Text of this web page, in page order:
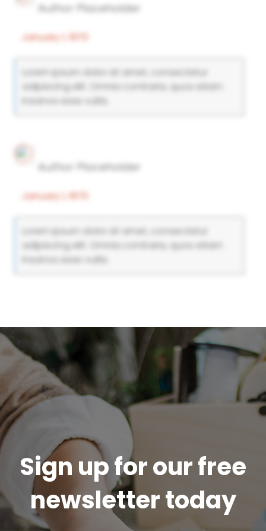
Author Placeholder
January 1, 1970
Lorem ipsum dolor sit amet, consectetur
adipiscing elit. Omnia contraria, quos etiam
insanos esse vultis.
Author Placeholder
January 1, 1970
Lorem ipsum dolor sit amet, consectetur
adipiscing elit. Omnia contraria, quos etiam
insanos esse vultis.
Sign up for our free
newsletter today